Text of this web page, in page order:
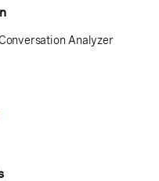
Analyzer